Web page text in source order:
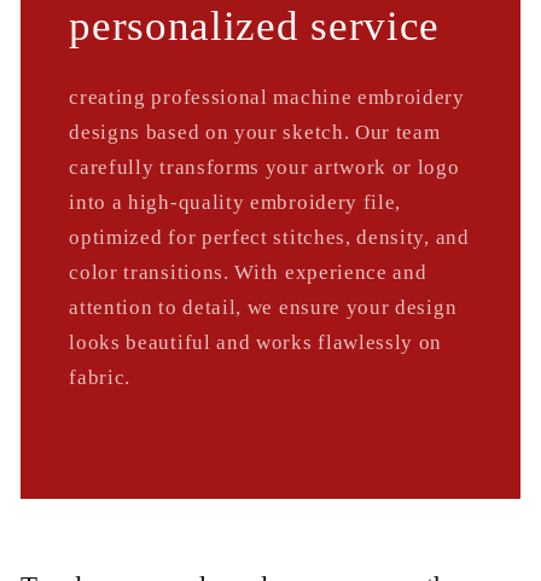
personalized service
creating professional machine embroidery
designs based on your sketch. Our team
carefully transforms your artwork or logo
into a high-quality embroidery file,
optimized for perfect stitches, density, and
color transitions. With experience and
attention to detail, we ensure your design
looks beautiful and works flawlessly on
fabric.